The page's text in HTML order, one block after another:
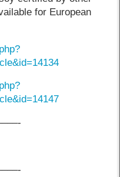
for European